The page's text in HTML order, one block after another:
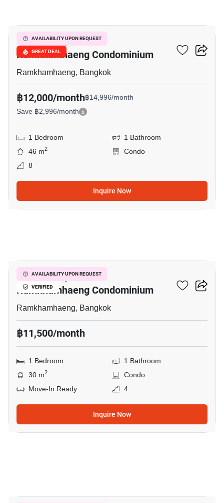
AVAILABILITY UPON REQUEST
GREAT DEAL
Supalai City Resort
Ramkhamhaeng Condominium
Ramkhamhaeng, Bangkok
฿12,000/month฿14,996/month
Save ฿2,996/month
1 Bedroom
1 Bathroom
46 m2
Condo
8
Inquire Now
AVAILABILITY UPON REQUEST
VERIFIED
Supalai City Resort
Ramkhamhaeng Condominium
Ramkhamhaeng, Bangkok
฿11,500/month
1 Bedroom
1 Bathroom
30 m2
Condo
Move-In Ready
4
Inquire Now